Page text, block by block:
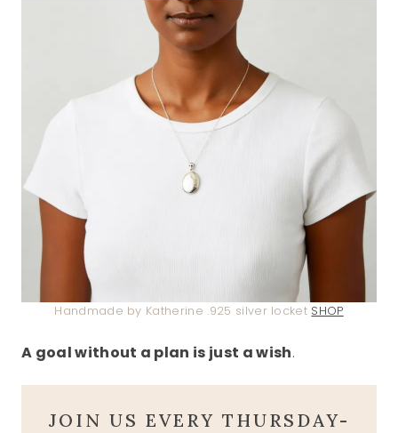
Handmade by Katherine .925 silver locket SHOP
A goal without a plan is just a wish.
JOIN US EVERY THURSDAY-